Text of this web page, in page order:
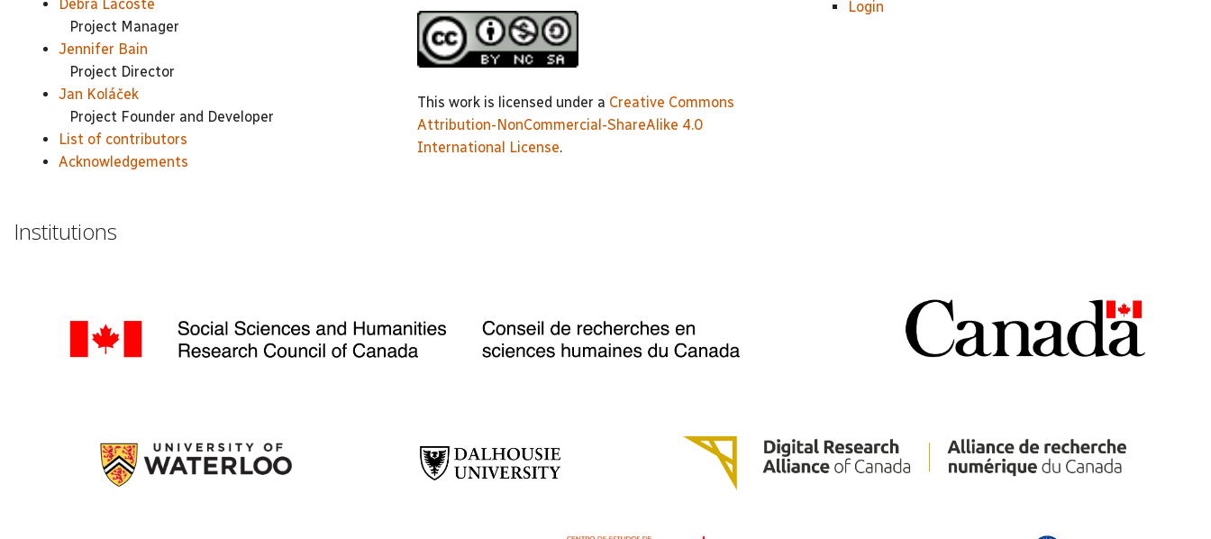
Debra Lacoste
Project Manager
Jennifer Bain
Project Director
Jan Koláček
Project Founder and Developer
List of contributors
Acknowledgements
This work is licensed under a Creative Commons
Attribution-NonCommercial-ShareAlike 4.0
International License.
Login
Institutions